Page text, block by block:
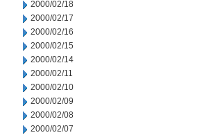
2000/02/18
2000/02/17
2000/02/16
2000/02/15
2000/02/14
2000/02/11
2000/02/10
2000/02/09
2000/02/08
2000/02/07